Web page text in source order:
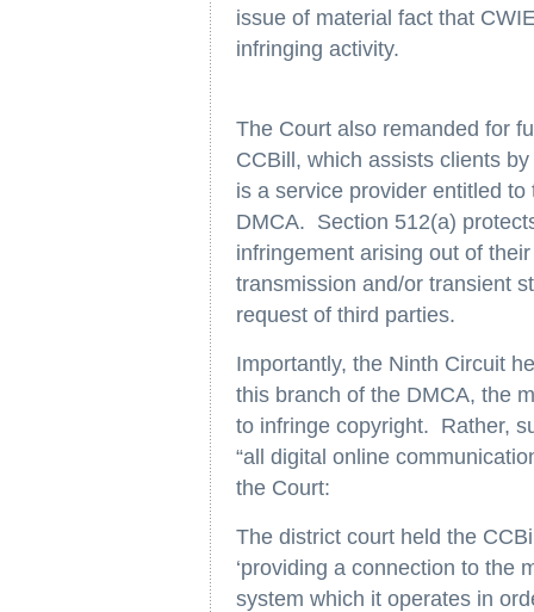
issue of material fact that
infringing activity.
The Court also remanded for
CCBill, which assists clients
is a service provider entitled
DMCA. Section 512(a)
infringement arising out of
transmission and/or transient
request of third parties.
Importantly, the Ninth Circuit
this branch of the DMCA, the
to infringe copyright. Rather,
“all digital online
the Court:
The district court held the
‘providing a connection to the
system which it operates in